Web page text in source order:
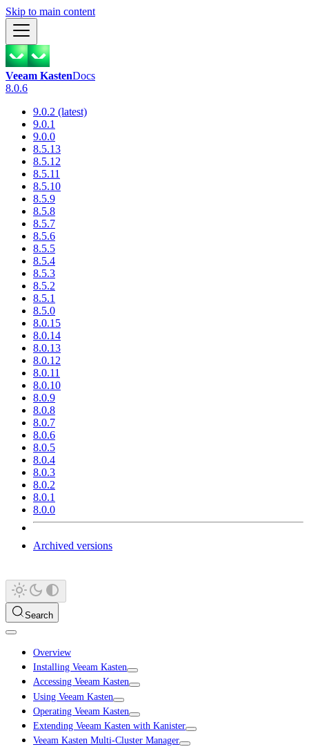
Skip to main content
Veeam KastenDocs
8.0.6
9.0.2 (latest)
9.0.1
9.0.0
8.5.13
8.5.12
8.5.11
8.5.10
8.5.9
8.5.8
8.5.7
8.5.6
8.5.5
8.5.4
8.5.3
8.5.2
8.5.1
8.5.0
8.0.15
8.0.14
8.0.13
8.0.12
8.0.11
8.0.10
8.0.9
8.0.8
8.0.7
8.0.6
8.0.5
8.0.4
8.0.3
8.0.2
8.0.1
8.0.0
Archived versions
Search
Overview
Installing Veeam Kasten
Accessing Veeam Kasten
Using Veeam Kasten
Operating Veeam Kasten
Extending Veeam Kasten with Kanister
Veeam Kasten Multi-Cluster Manager